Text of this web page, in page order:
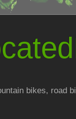
bikes, road